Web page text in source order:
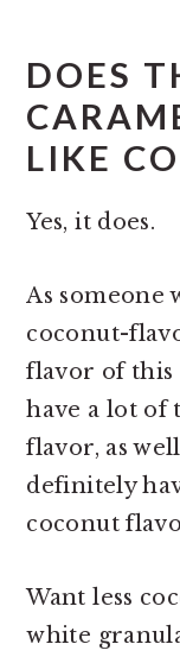
DOES
LIKE
Yes, it does.
As someone
coconut-
flavor of this
have a lot of
flavor, as
definitely
coconut
Want less
white